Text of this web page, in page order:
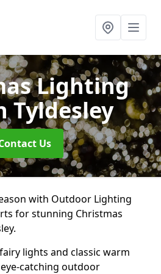
Lighting
Tyldesley
Us
with Outdoor Lighting
for stunning Christmas
lights and classic warm
catching outdoor